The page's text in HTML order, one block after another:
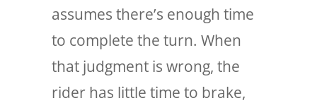
assumes there’s enough time
to complete the turn. When
that judgment is wrong, the
rider has little time to brake,